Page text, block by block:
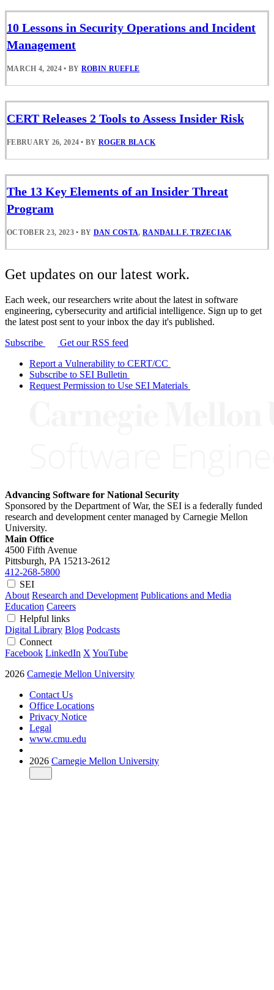
10 Lessons in Security Operations and Incident
Management
MARCH 4, 2024 • BY ROBIN RUEFLE
CERT Releases 2 Tools to Assess Insider Risk
FEBRUARY 26, 2024 • BY ROGER BLACK
The 13 Key Elements of an Insider Threat
Program
OCTOBER 23, 2023 • BY DAN COSTA, RANDALL F. TRZECIAK
Get updates on our latest work.
Each week, our researchers write about the latest in software
engineering, cybersecurity and artificial intelligence. Sign up to get
the latest post sent to your inbox the day it's published.
Subscribe
Get our RSS feed
Report a Vulnerability to CERT/CC
Subscribe to SEI Bulletin
Request Permission to Use SEI Materials
Advancing Software for National Security
Sponsored by the Department of War, the SEI is a federally funded
research and development center managed by Carnegie Mellon
University.
Main Office
4500 Fifth Avenue
Pittsburgh, PA 15213-2612
412-268-5800
SEI
About Research and Development Publications and Media
Education Careers
Helpful links
Digital Library Blog Podcasts
Connect
Facebook LinkedIn X YouTube
2026 Carnegie Mellon University
Contact Us
Office Locations
Privacy Notice
Legal
www.cmu.edu
2026 Carnegie Mellon University